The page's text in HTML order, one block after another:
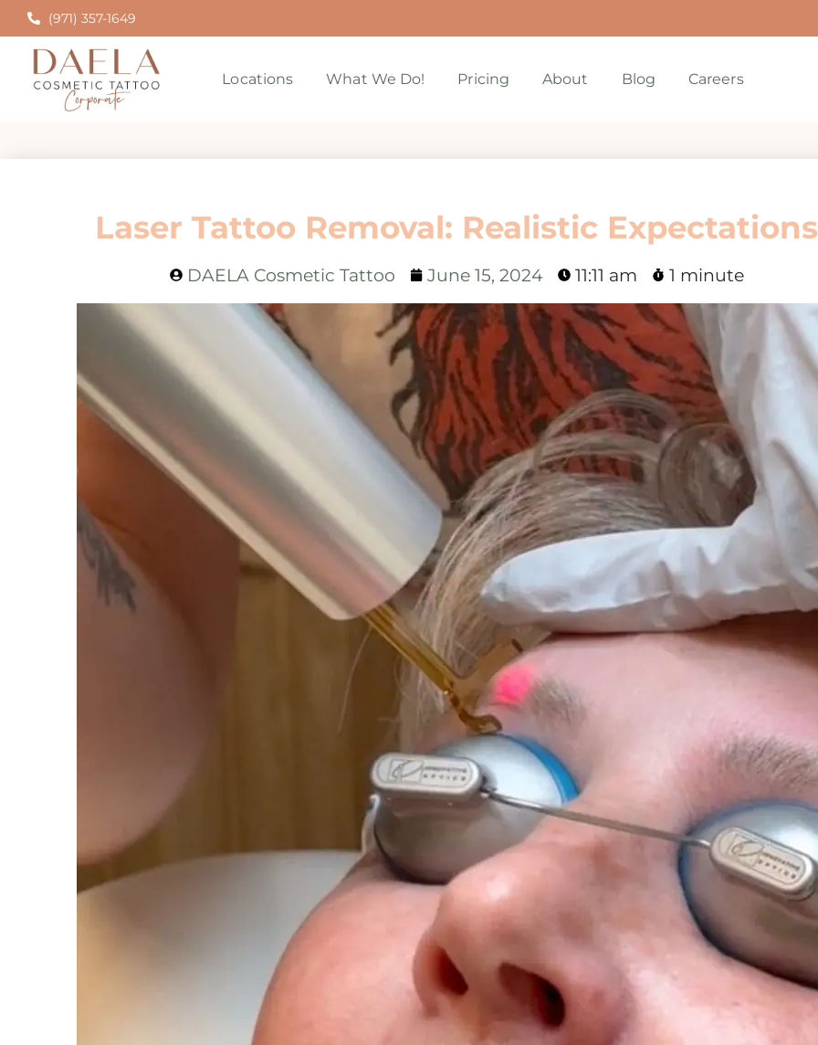
(971) 357-1649
Locations What We Do! Pricing About Blog Careers
Laser Tattoo Removal: Realistic Expectations
DAELA Cosmetic Tattoo June 15, 2024 11:11 am 1 minute